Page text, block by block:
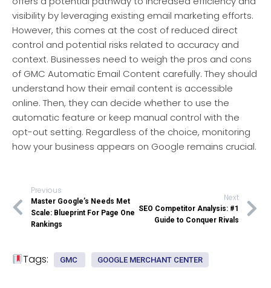
visibility by leveraging existing email marketing efforts.
However, this comes at the cost of reduced direct
control and potential risks related to accuracy and
context. Businesses need to weigh the pros and cons
of GMC Automatic Email Content carefully. They should
understand how their email content is accessible
online. Then, they can decide whether to use the
automatic feature or keep manual control with the
opt-out setting. Regardless of the choice, monitoring
how your business appears on Google remains crucial.
Previous
Master Google’s Needs Met
Scale: Blueprint For Page One
Rankings
Next
SEO Competitor Analysis: #1
Guide to Conquer Rivals
Tags: GMC GOOGLE MERCHANT CENTER